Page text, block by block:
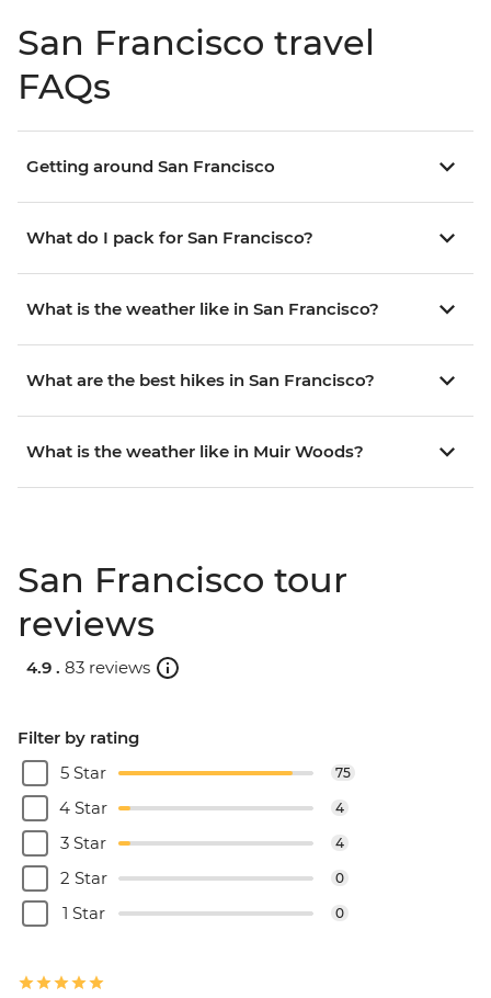
San Francisco travel
FAQs
Getting around San Francisco
What do I pack for San Francisco?
What is the weather like in San Francisco?
What are the best hikes in San Francisco?
What is the weather like in Muir Woods?
San Francisco tour
reviews
4.9 . 83 reviews
Filter by rating
5 Star
75
4 Star 4
3 Star 4
2 Star 0
1 Star 0